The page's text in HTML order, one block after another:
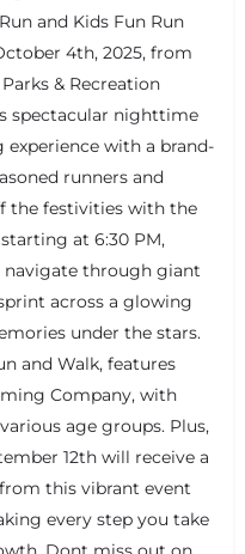
and Kids Fun Run
4th, 2025, from
& Recreation
spectacular nighttime
experience with a brand-
runners and
the festivities with the
at 6:30 PM,
navigate through giant
across a glowing
under the stars.
and Walk, features
Company, with
age groups. Plus,
12th will receive a
this vibrant event
every step you take